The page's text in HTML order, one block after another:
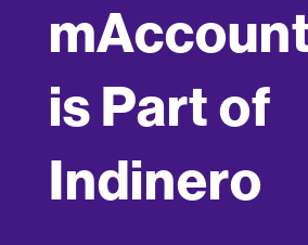
is Part of
Indinero